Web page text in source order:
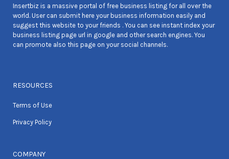
Insertbiz is a massive portal of free business listing for all over the
world. User can submit here your business information easily and
suggest this website to your friends . You can see instant index your
business listing page url in google and other search engines. You
can promote also this page on your social channels.
RESOURCES
Terms of Use
Privacy Policy
COMPANY